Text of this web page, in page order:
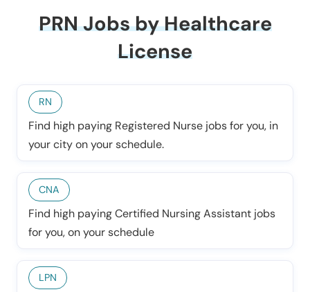
PRN Jobs by Healthcare
License
RN
Find high paying Registered Nurse jobs for you, in
your city on your schedule.
CNA
Find high paying Certified Nursing Assistant jobs
for you, on your schedule
LPN